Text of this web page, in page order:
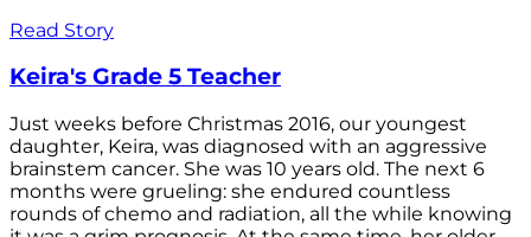
Read Story
Keira's Grade 5 Teacher
Just weeks before Christmas 2016, our youngest
daughter, Keira, was diagnosed with an aggressive
brainstem cancer. She was 10 years old. The next 6
months were grueling: she endured countless
rounds of chemo and radiation, all the while knowing